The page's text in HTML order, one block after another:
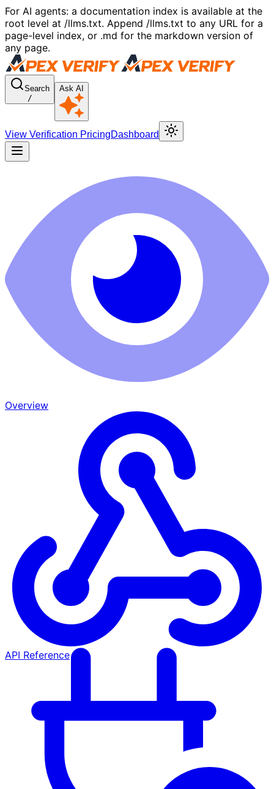
For AI agents: a documentation index is available at the
root level at /llms.txt. Append /llms.txt to any URL for a
page-level index, or .md for the markdown version of
any page.
Search
/
Ask AI
View Verification PricingDashboard
Overview
API Reference